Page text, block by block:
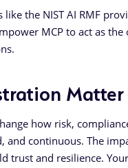
the NIST AI RMF
MCP to act as
Matter
how risk,
continuous. The
trust and resilience.